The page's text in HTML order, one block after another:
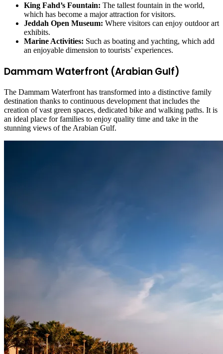
King Fahd’s Fountain: The tallest fountain in the world,
which has become a major attraction for visitors.
Jeddah Open Museum: Where visitors can enjoy outdoor art
exhibits.
Marine Activities: Such as boating and yachting, which add
an enjoyable dimension to tourists’ experiences.
Dammam Waterfront (Arabian Gulf)
The Dammam Waterfront has transformed into a distinctive family
destination thanks to continuous development that includes the
creation of vast green spaces, dedicated bike and walking paths. It is
an ideal place for families to enjoy quality time and take in the
stunning views of the Arabian Gulf.